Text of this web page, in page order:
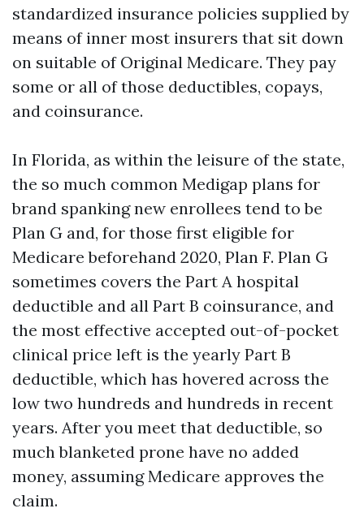
standardized insurance policies supplied by
means of inner most insurers that sit down
on suitable of Original Medicare. They pay
some or all of those deductibles, copays,
and coinsurance.
In Florida, as within the leisure of the state,
the so much common Medigap plans for
brand spanking new enrollees tend to be
Plan G and, for those first eligible for
Medicare beforehand 2020, Plan F. Plan G
sometimes covers the Part A hospital
deductible and all Part B coinsurance, and
the most effective accepted out-of-pocket
clinical price left is the yearly Part B
deductible, which has hovered across the
low two hundreds and hundreds in recent
years. After you meet that deductible, so
much blanketed prone have no added
money, assuming Medicare approves the
claim.